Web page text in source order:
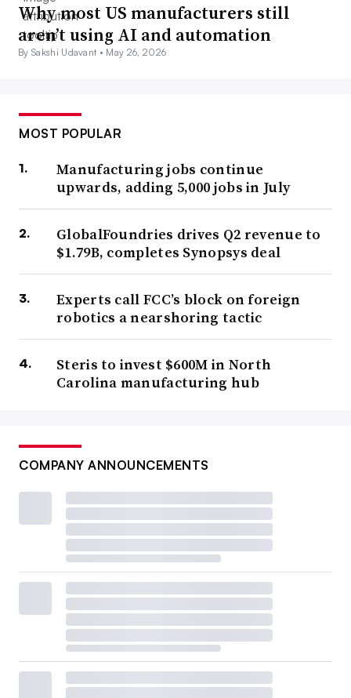
Why most US manufacturers still
aren’t using AI and automation
By Sakshi Udavant • May 26, 2026
MOST POPULAR
Manufacturing jobs continue
upwards, adding 5,000 jobs in July
GlobalFoundries drives Q2 revenue to
$1.79B, completes Synopsys deal
Experts call FCC’s block on foreign
robotics a nearshoring tactic
Steris to invest $600M in North
Carolina manufacturing hub
COMPANY ANNOUNCEMENTS